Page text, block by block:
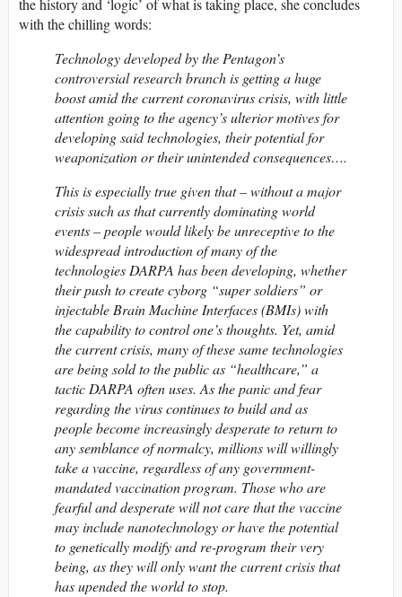
the history and ‘logic’ of what is taking place, she concludes
with the chilling words:
Technology developed by the Pentagon’s
controversial research branch is getting a huge
boost amid the current coronavirus crisis, with little
attention going to the agency’s ulterior motives for
developing said technologies, their potential for
weaponization or their unintended consequences….
This is especially true given that – without a major
crisis such as that currently dominating world
events – people would likely be unreceptive to the
widespread introduction of many of the
technologies DARPA has been developing, whether
their push to create cyborg “super soldiers” or
injectable Brain Machine Interfaces (BMIs) with
the capability to control one’s thoughts. Yet, amid
the current crisis, many of these same technologies
are being sold to the public as “healthcare,” a
tactic DARPA often uses. As the panic and fear
regarding the virus continues to build and as
people become increasingly desperate to return to
any semblance of normalcy, millions will willingly
take a vaccine, regardless of any government-
mandated vaccination program. Those who are
fearful and desperate will not care that the vaccine
may include nanotechnology or have the potential
to genetically modify and re-program their very
being, as they will only want the current crisis that
has upended the world to stop.